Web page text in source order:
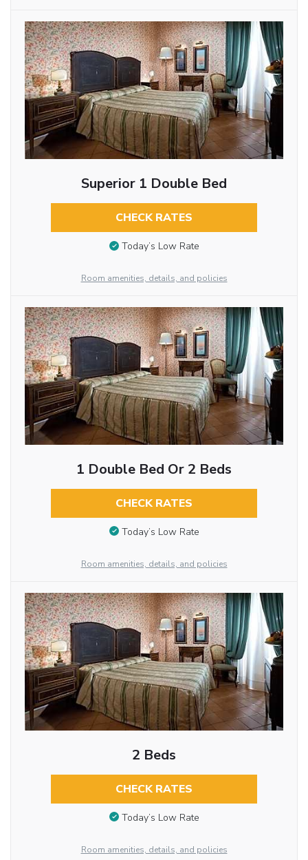
Superior 1 Double Bed
CHECK RATES
Today’s Low Rate
Room amenities, details, and policies
1 Double Bed Or 2 Beds
CHECK RATES
Today’s Low Rate
Room amenities, details, and policies
2 Beds
CHECK RATES
Today’s Low Rate
Room amenities, details, and policies